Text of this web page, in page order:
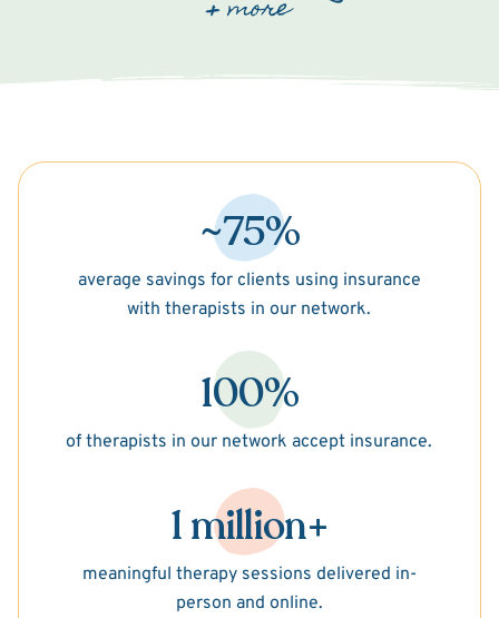
~75%
average savings for clients using insurance
with therapists in our network.
100%
of therapists in our network accept insurance.
1 million+
meaningful therapy sessions delivered in-
person and online.